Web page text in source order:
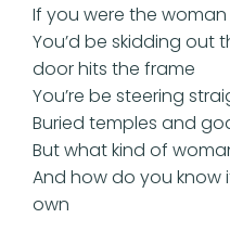
If you were the
You’d be skidding out
door hits the frame
You’re be steering
Buried temples and
But what kind of
And how do you know
own